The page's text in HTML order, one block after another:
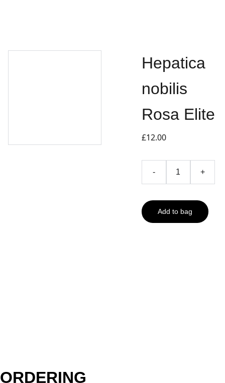
Hepatica
nobilis
Rosa Elite
£12.00
- +
Add to bag
ORDERING